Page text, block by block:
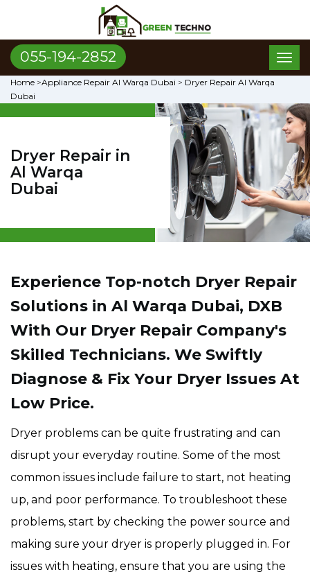
055-194-2852
Home >Appliance Repair Al Warqa Dubai > Dryer Repair Al Warqa
Dubai
Dryer Repair in
Al Warqa
Dubai
Experience Top-notch Dryer Repair
Solutions in Al Warqa Dubai, DXB
With Our Dryer Repair Company's
Skilled Technicians. We Swiftly
Diagnose & Fix Your Dryer Issues At
Low Price.
Dryer problems can be quite frustrating and can
disrupt your everyday routine. Some of the most
common issues include failure to start, not heating
up, and poor performance. To troubleshoot these
problems, start by checking the power source and
making sure your dryer is properly plugged in. For
issues with heating, ensure that you are using the